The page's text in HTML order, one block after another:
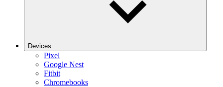
Devices
Pixel
Google Nest
Fitbit
Chromebooks